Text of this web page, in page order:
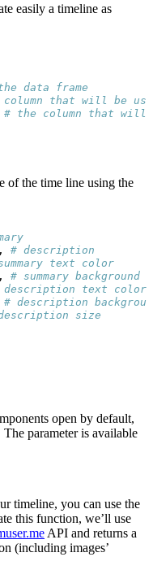
easily a timeline as
data frame
that will be
# the column that will
of the time line using the
, # description
text color
, # summary background
description text color
# description
size
open by default,
The parameter is available
timeline, you can use the
this function, we’ll use
API and returns a
(including images’